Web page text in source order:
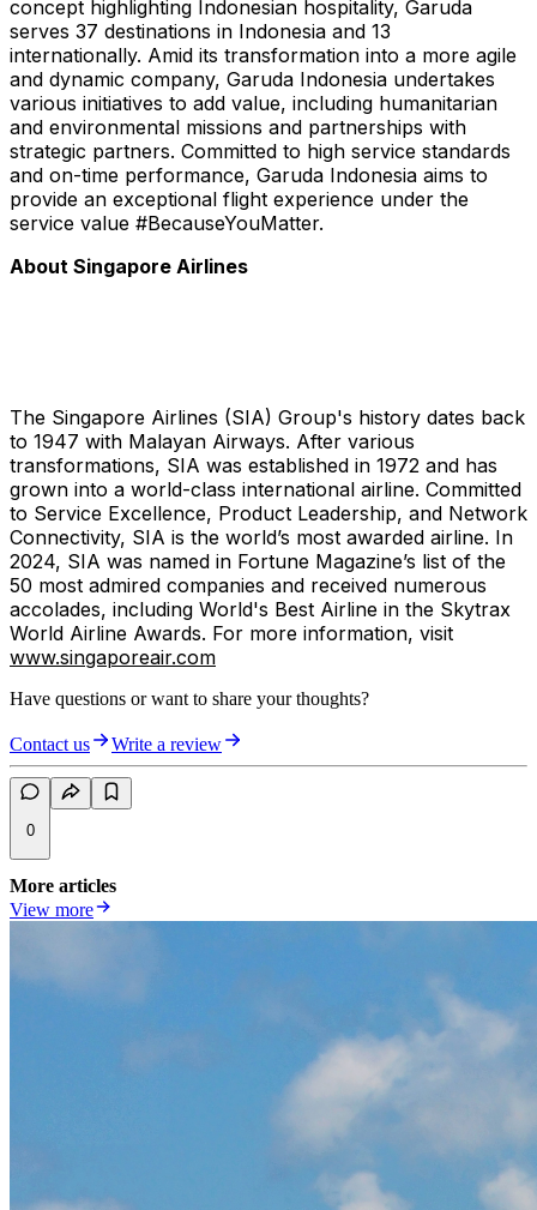
concept highlighting Indonesian hospitality, Garuda
serves 37 destinations in Indonesia and 13
internationally. Amid its transformation into a more agile
and dynamic company, Garuda Indonesia undertakes
various initiatives to add value, including humanitarian
and environmental missions and partnerships with
strategic partners. Committed to high service standards
and on-time performance, Garuda Indonesia aims to
provide an exceptional flight experience under the
service value #BecauseYouMatter.
About Singapore Airlines
The Singapore Airlines (SIA) Group's history dates back
to 1947 with Malayan Airways. After various
transformations, SIA was established in 1972 and has
grown into a world-class international airline. Committed
to Service Excellence, Product Leadership, and Network
Connectivity, SIA is the world’s most awarded airline. In
2024, SIA was named in Fortune Magazine’s list of the
50 most admired companies and received numerous
accolades, including World's Best Airline in the Skytrax
World Airline Awards. For more information, visit
www.singaporeair.com
Have questions or want to share your thoughts?
Contact us Write a review
0
More articles
View more